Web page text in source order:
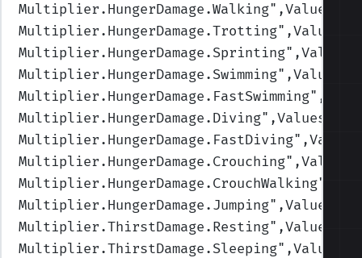
Multiplier.HungerDamage.Walking
Multiplier.HungerDamage.Trotting
Multiplier.HungerDamage.Sprinting
Multiplier.HungerDamage.Swimming
Multiplier.HungerDamage.FastSwimming
Multiplier.HungerDamage.Diving
Multiplier.HungerDamage.FastDiving
Multiplier.HungerDamage.Crouching
Multiplier.HungerDamage.CrouchWalking
Multiplier.HungerDamage.Jumping
Multiplier.ThirstDamage.Resting
Multiplier.ThirstDamage.Sleeping